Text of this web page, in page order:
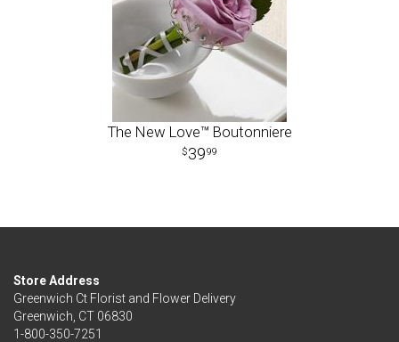
The New Love™ Boutonniere
3999
Store Address
Greenwich Ct Florist and Flower Delivery
Greenwich, CT 06830
1-800-350-7251